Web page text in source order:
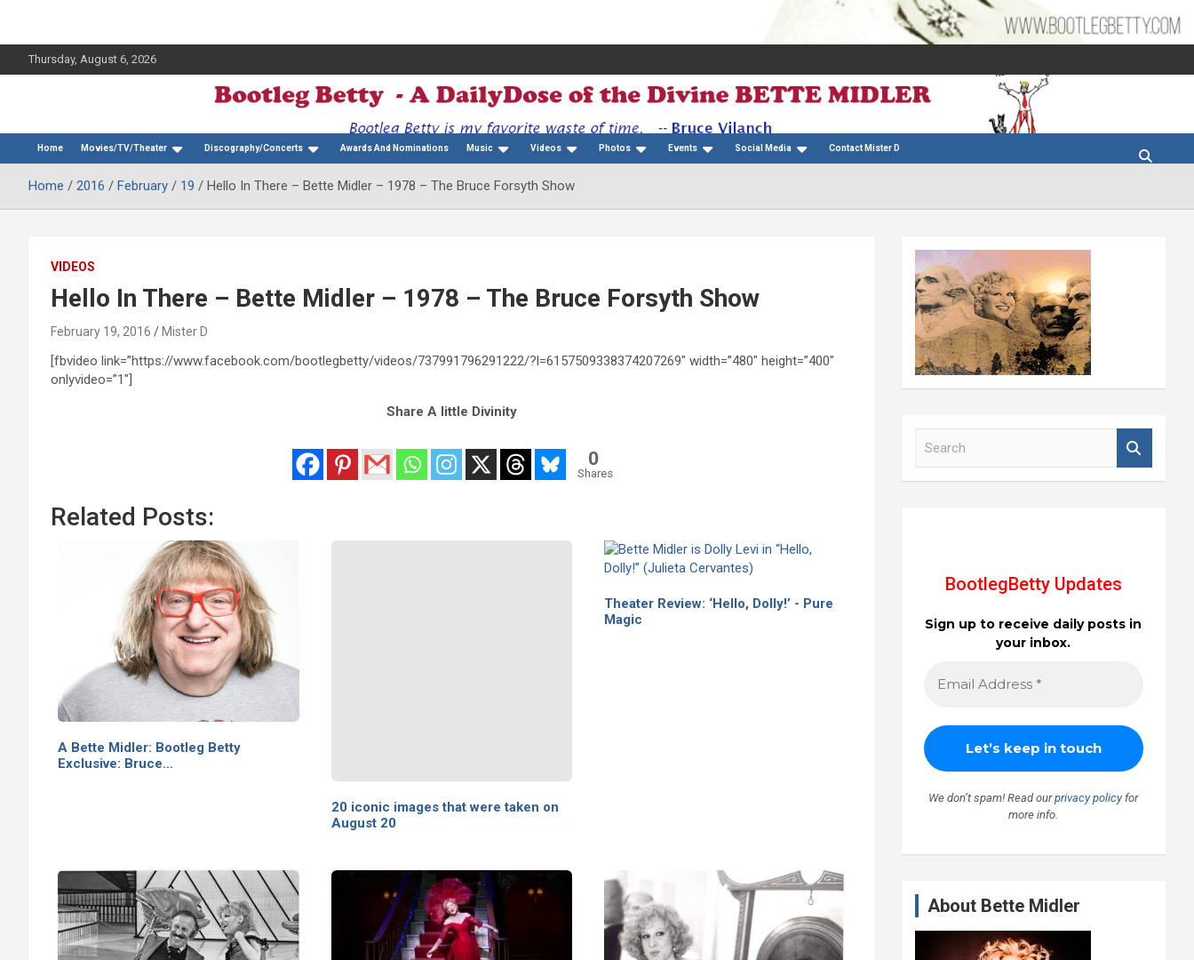
Thursday, August 6, 2026
Bootleg Betty
Home Movies/TV/Theater Discography/Concerts Awards And Nominations Music Videos Photos Events Social Media Contact Mister D
Home 2016 February 19 Hello In There – Bette Midler – 1978 – The Bruce Forsyth Show
VIDEOS
Hello In There – Bette Midler – 1978 – The Bruce Forsyth Show
February 19, 2016 Mister D
[fbvideo link=”https://www.facebook.com/bootlegbetty/videos/737991796291222/?l=6157509338374207269″ width=”480″ height=”400″
onlyvideo=”1″]
Share A little Divinity
0
Shares
Related Posts:
A Bette Midler: Bootleg Betty
Exclusive: Bruce…
20 iconic images that were taken on
August 20
Theater Review: ‘Hello, Dolly!’ - Pure
Magic
BootlegBetty Updates
Sign up to receive daily posts in
your inbox.
We don’t spam! Read ourprivacy policyfor
more info.
About Bette Midler